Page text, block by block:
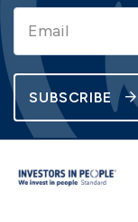
SUBSCRIBE